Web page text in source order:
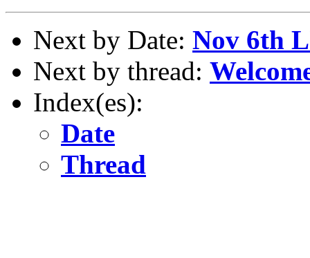
Next by Date: Nov 6th
Next by thread:
Index(es):
Date
Thread